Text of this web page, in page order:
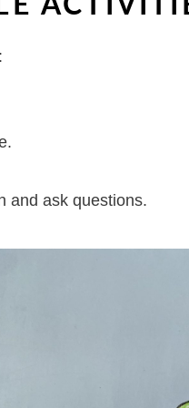
and ask questions.